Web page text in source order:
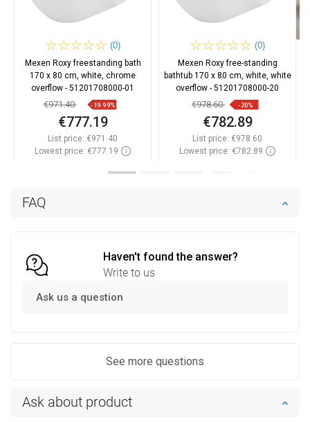
FAQ
Haven't found the answer?
Write to us
Ask us a question
See more questions
Ask about product
(0)
Mexen Roxy freestanding bath
170 x 80 cm, white, chrome
overflow - 51201708000-01
€971.40 -19.99%
€777.19
List price: €971.40
Lowest price: €777.19
(0)
Mexen Roxy free-standing
bathtub 170 x 80 cm, white, white
overflow - 51201708000-20
€978.60 -20%
€782.89
List price: €978.60
Lowest price: €782.89